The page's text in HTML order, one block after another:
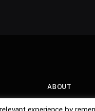
ABOUT
experience by